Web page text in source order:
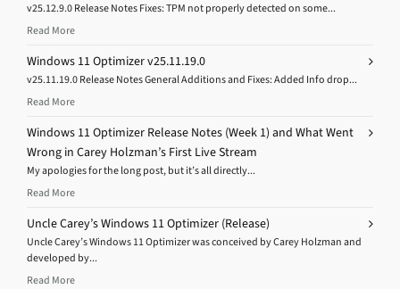
v25.12.9.0 Release Notes Fixes: TPM not properly detected on some...
Read More
Windows 11 Optimizer v25.11.19.0
v25.11.19.0 Release Notes General Additions and Fixes: Added Info drop...
Read More
Windows 11 Optimizer Release Notes (Week 1) and What Went
Wrong in Carey Holzman’s First Live Stream
My apologies for the long post, but it’s all directly...
Read More
Uncle Carey’s Windows 11 Optimizer (Release)
Uncle Carey’s Windows 11 Optimizer was conceived by Carey Holzman and
developed by...
Read More